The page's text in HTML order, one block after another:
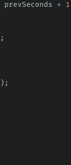
prevSeconds + 1
;
) ;